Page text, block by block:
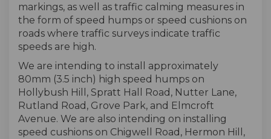
markings, as well as traffic calming measures in
the form of speed humps or speed cushions on
roads where traffic surveys indicate traffic
speeds are high.
We are intending to install approximately
80mm (3.5 inch) high speed humps on
Hollybush Hill, Spratt Hall Road, Nutter Lane,
Rutland Road, Grove Park, and Elmcroft
Avenue. We are also intending on installing
speed cushions on Chigwell Road, Hermon Hill,